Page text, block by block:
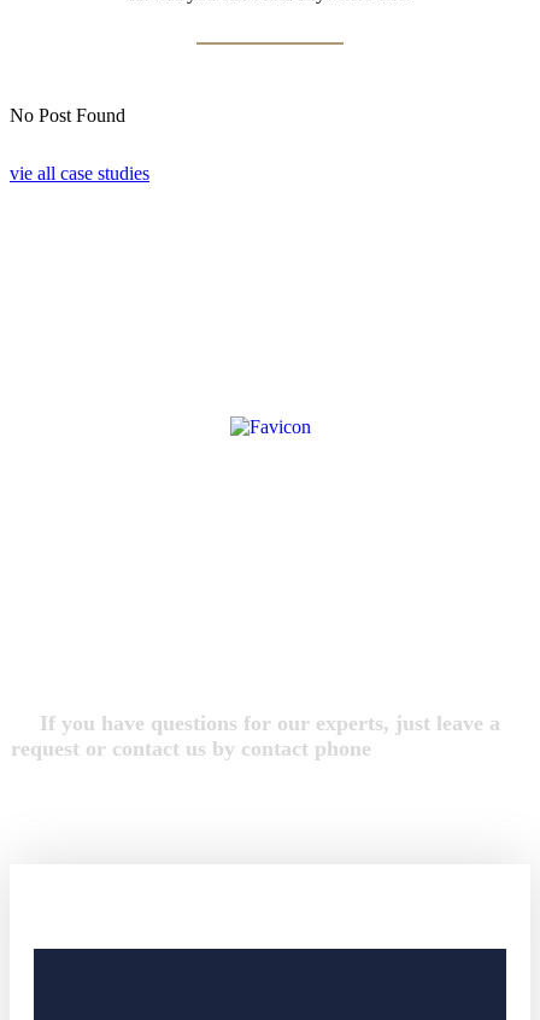
No Post Found
vie all case studies
If you have questions for our experts, just leave a
request or contact us by contact phone